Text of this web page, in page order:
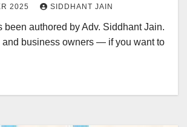
2025 SIDDHANT JAIN
been authored by Adv. Siddhant Jain.
and business owners — if you want to